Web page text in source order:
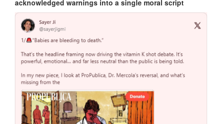
acknowledged warnings into a single moral script